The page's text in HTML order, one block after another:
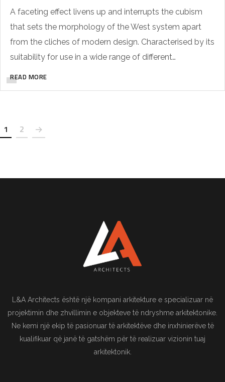
A faceting effect livens up and interrupts the cubism
that sets the morphology of the West system apart
from the cliches of modern design. Characterised by its
suitability for use in a wide range of different…
READ MORE
1 2
L&A Architects është një kompani arkitekture e specializuar në
projektimin dhe zhvillimin e objekteve të ndryshme arkitektonike.
Ne kemi një ekip të pasionuar të arkitektëve dhe inxhinierëve të
kualifikuar që janë të gatshëm për të realizuar vizionin tuaj
arkitektonik.